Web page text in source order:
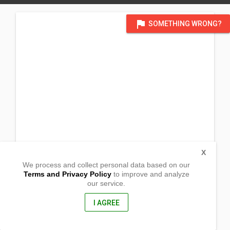
flag SOMETHING WRONG?
Magaldan, Pangasinan
We process and collect personal data based on our
Terms and Privacy Policyto improve and analyze
our service.
I AGREE
X